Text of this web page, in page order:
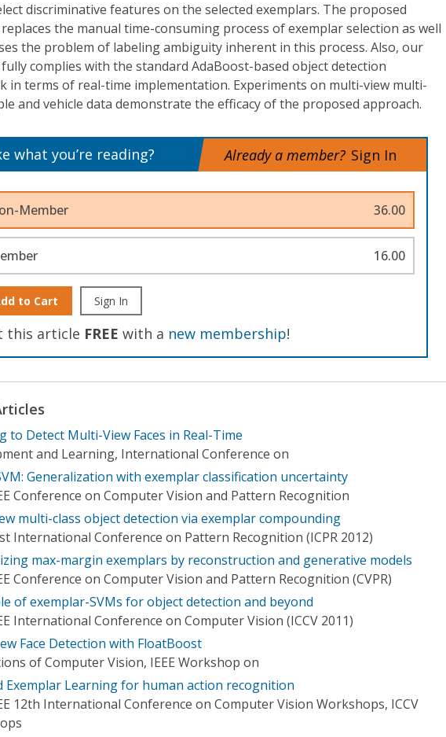
discriminative features on the selected exemplars. The proposed
the manual time-consuming process of exemplar selection as well
the problem of labeling ambiguity inherent in this process. Also, our
complies with the standard AdaBoost-based object detection
in terms of real-time implementation. Experiments on multi-view multi-
and vehicle data demonstrate the efficacy of the proposed approach.
what you’re reading? Already a member? Sign In
Member 36.00
16.00
to Cart Sign In
this article FREE with a new membership!
to Detect Multi-View Faces in Real-Time
and Learning, International Conference on
Generalization with exemplar classification uncertainty
Conference on Computer Vision and Pattern Recognition
multi-class object detection via exemplar compounding
International Conference on Pattern Recognition (ICPR 2012)
max-margin exemplars by reconstruction and generative models
Conference on Computer Vision and Pattern Recognition (CVPR)
of exemplar-SVMs for object detection and beyond
International Conference on Computer Vision (ICCV 2011)
Face Detection with FloatBoost
of Computer Vision, IEEE Workshop on
Exemplar Learning for human action recognition
12th International Conference on Computer Vision Workshops, ICCV